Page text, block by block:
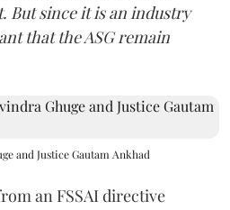
But since it is an industry
that the ASG remain
and Justice Gautam Ankhad
an FSSAI directive